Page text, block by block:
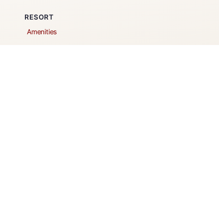
RESORT
Amenities